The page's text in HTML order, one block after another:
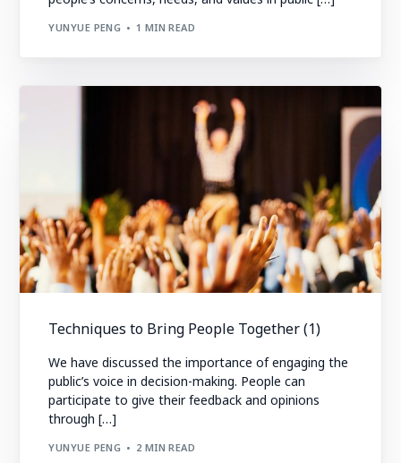
YUNYUE PENG 1 MIN READ
Techniques to Bring People Together (1)
We have discussed the importance of engaging the
public’s voice in decision-making. People can
participate to give their feedback and opinions
through […]
YUNYUE PENG 2 MIN READ